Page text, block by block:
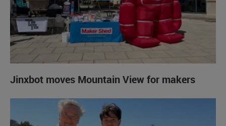
Jinxbot moves Mountain View for makers